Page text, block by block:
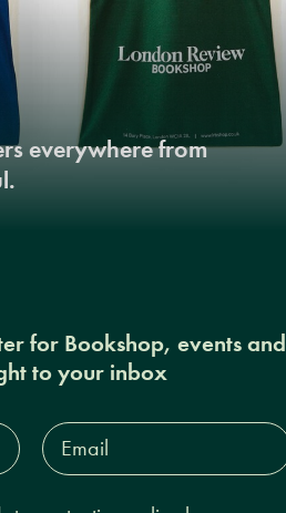
everywhere from
for Bookshop, events and
to your inbox
Email
Address*